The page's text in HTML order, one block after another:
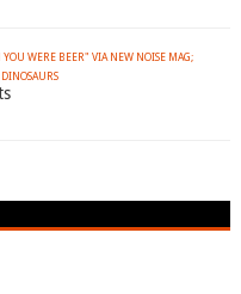
WERE BEER" VIA NEW NOISE MAG;